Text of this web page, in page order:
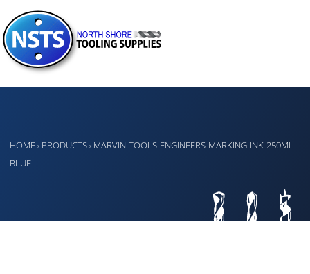
HOME › PRODUCTS › MARVIN-TOOLS-ENGINEERS-MARKING-INK-250ML-
BLUE